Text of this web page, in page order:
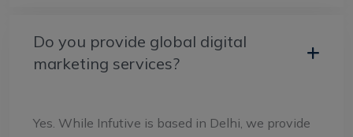
Do you provide global digital
marketing services?
Yes. While Infutive is based in Delhi, we provide